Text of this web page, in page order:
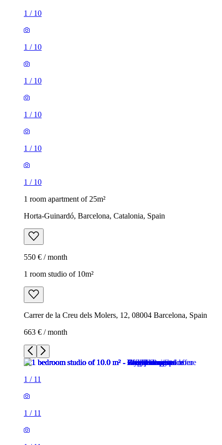
1 / 10
1 / 10
1 / 10
1 / 10
1 / 10
1 / 10
1 room apartment of 25m²
Horta-Guinardó, Barcelona, Catalonia, Spain
550 € / month
1 room studio of 10m²
Carrer de la Creu dels Molers, 12, 08004 Barcelona, Spain
663 € / month
1 / 11
1 / 11